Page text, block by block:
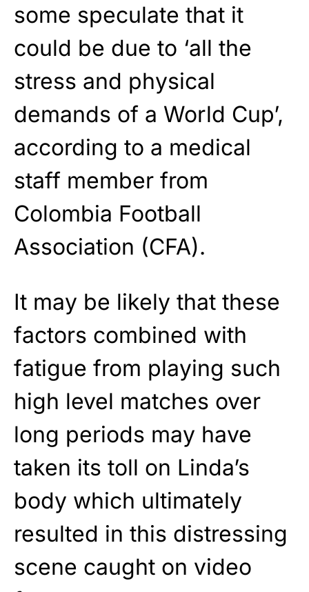
some speculate that it
could be due to ‘all the
stress and physical
demands of a World Cup’,
according to a medical
staff member from
Colombia Football
Association (CFA).
It may be likely that these
factors combined with
fatigue from playing such
high level matches over
long periods may have
taken its toll on Linda’s
body which ultimately
resulted in this distressing
scene caught on video